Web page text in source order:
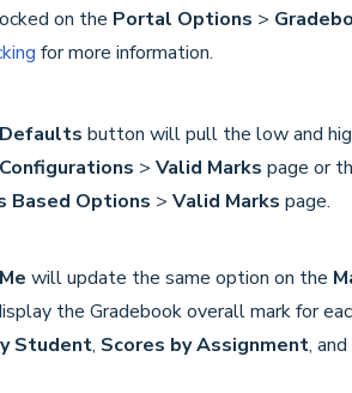
on the Portal Options >
for more information.
button will pull the low and
Configurations > Valid Marks page or
Based Options > Valid Marks page.
will update the same option on the
the Gradebook overall mark for
Student, Scores by Assignment, and